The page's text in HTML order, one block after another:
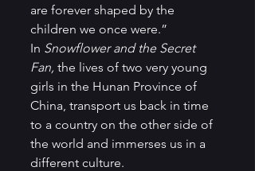
are forever shaped by the
children we once were.”
In Snowflower and the Secret
Fan, the lives of two very young
girls in the Hunan Province of
China, transport us back in time
to a country on the other side of
the world and immerses us in a
different culture.